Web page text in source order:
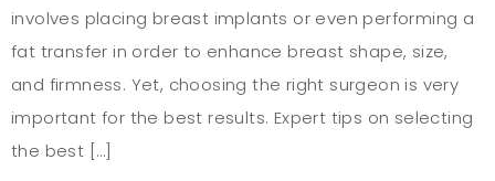
involves placing breast implants or even performing a
fat transfer in order to enhance breast shape, size,
and firmness. Yet, choosing the right surgeon is very
important for the best results. Expert tips on selecting
the best […]